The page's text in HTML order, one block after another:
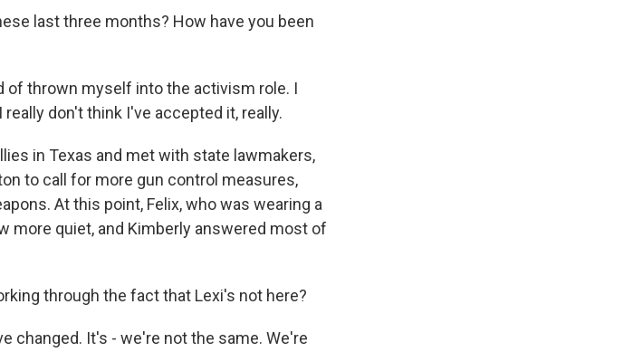
last three months? How have you been
of thrown myself into the activism role. I
don't think I've accepted it, really.
in Texas and met with state lawmakers,
to call for more gun control measures,
At this point, Felix, who was wearing a
more quiet, and Kimberly answered most of
through the fact that Lexi's not here?
changed. It's - we're not the same. We're